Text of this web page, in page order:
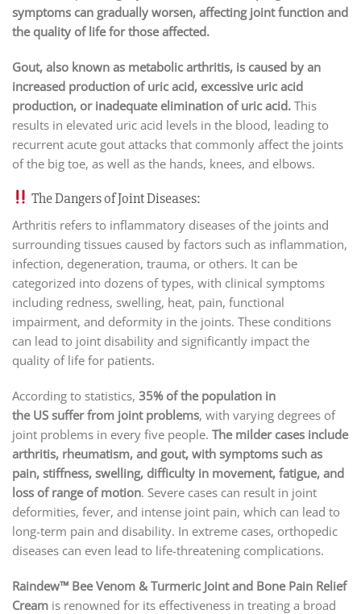
symptoms can gradually worsen, affecting joint function and
the quality of life for those affected.
Gout, also known as metabolic arthritis, is caused by an
increased production of uric acid, excessive uric acid
production, or inadequate elimination of uric acid. This
results in elevated uric acid levels in the blood, leading to
recurrent acute gout attacks that commonly affect the joints
of the big toe, as well as the hands, knees, and elbows.
The Dangers of Joint Diseases:
Arthritis refers to inflammatory diseases of the joints and
surrounding tissues caused by factors such as inflammation,
infection, degeneration, trauma, or others. It can be
categorized into dozens of types, with clinical symptoms
including redness, swelling, heat, pain, functional
impairment, and deformity in the joints. These conditions
can lead to joint disability and significantly impact the
quality of life for patients.
According to statistics, 35% of the population in
the US suffer from joint problems, with varying degrees of
joint problems in every five people. The milder cases include
arthritis, rheumatism, and gout, with symptoms such as
pain, stiffness, swelling, difficulty in movement, fatigue, and
loss of range of motion. Severe cases can result in joint
deformities, fever, and intense joint pain, which can lead to
long-term pain and disability. In extreme cases, orthopedic
diseases can even lead to life-threatening complications.
Raindew™ Bee Venom & Turmeric Joint and Bone Pain Relief
Cream is renowned for its effectiveness in treating a broad